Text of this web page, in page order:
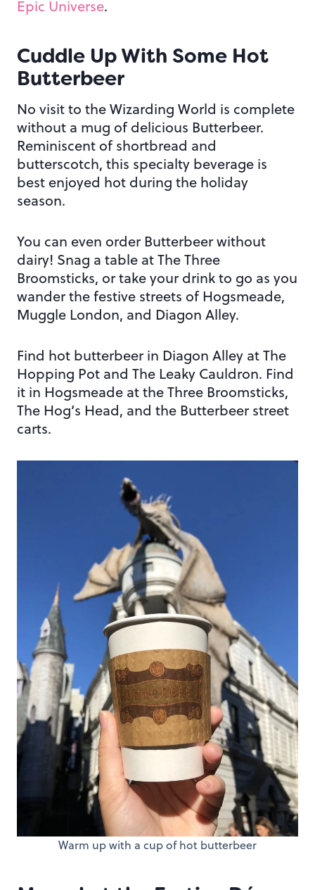
Epic Universe.
Cuddle Up With Some Hot
Butterbeer
No visit to the Wizarding World is complete
without a mug of delicious Butterbeer.
Reminiscent of shortbread and
butterscotch, this specialty beverage is
best enjoyed hot during the holiday
season.
You can even order Butterbeer without
dairy! Snag a table at The Three
Broomsticks, or take your drink to go as you
wander the festive streets of Hogsmeade,
Muggle London, and Diagon Alley.
Find hot butterbeer in Diagon Alley at The
Hopping Pot and The Leaky Cauldron. Find
it in Hogsmeade at the Three Broomsticks,
The Hog’s Head, and the Butterbeer street
carts.
Warm up with a cup of hot butterbeer